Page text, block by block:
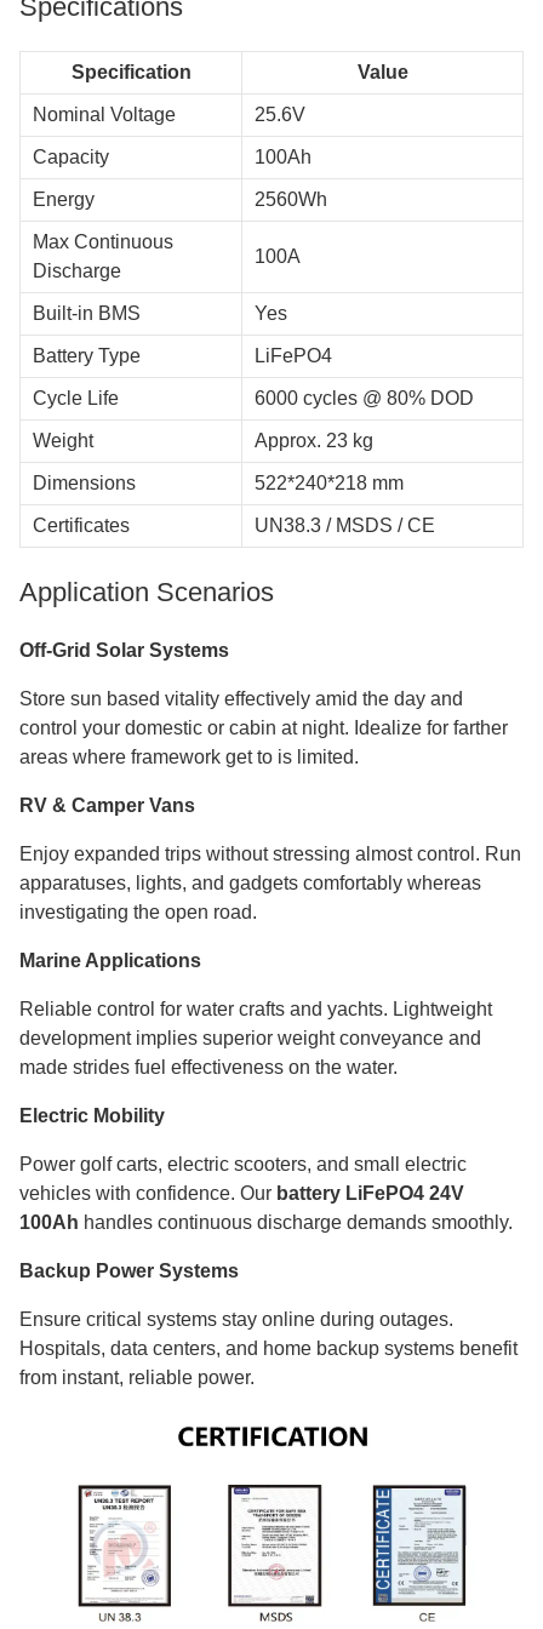
Specifications
Specification Value
Nominal Voltage 25.6V
Capacity 100Ah
Energy 2560Wh
Max Continuous
Discharge
100A
Built-in BMS Yes
Battery Type LiFePO4
Cycle Life 6000 cycles @ 80% DOD
Weight Approx. 23 kg
Dimensions 522*240*218 mm
Certificates UN38.3 / MSDS / CE
Application Scenarios
Off-Grid Solar Systems
Store sun based vitality effectively amid the day and
control your domestic or cabin at night. Idealize for farther
areas where framework get to is limited.
RV & Camper Vans
Enjoy expanded trips without stressing almost control. Run
apparatuses, lights, and gadgets comfortably whereas
investigating the open road.
Marine Applications
Reliable control for water crafts and yachts. Lightweight
development implies superior weight conveyance and
made strides fuel effectiveness on the water.
Electric Mobility
Power golf carts, electric scooters, and small electric
vehicles with confidence. Our battery LiFePO4 24V
100Ah handles continuous discharge demands smoothly.
Backup Power Systems
Ensure critical systems stay online during outages.
Hospitals, data centers, and home backup systems benefit
from instant, reliable power.